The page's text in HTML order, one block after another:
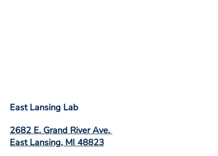
East Lansing Lab
2682 E. Grand River Ave.
East Lansing, MI 48823